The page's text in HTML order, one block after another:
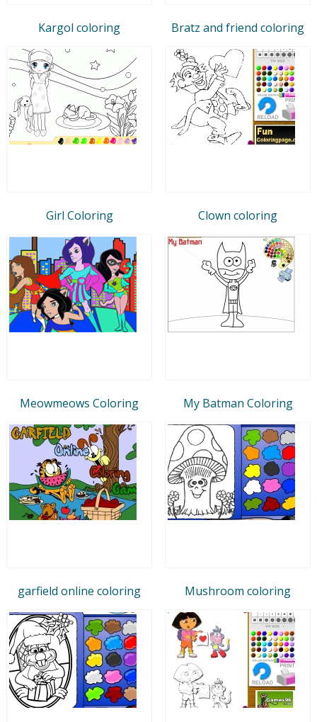
Kargol coloring Bratz and friend coloring
Girl Coloring Clown coloring
Meowmeows Coloring My Batman Coloring
garfield online coloring Mushroom coloring